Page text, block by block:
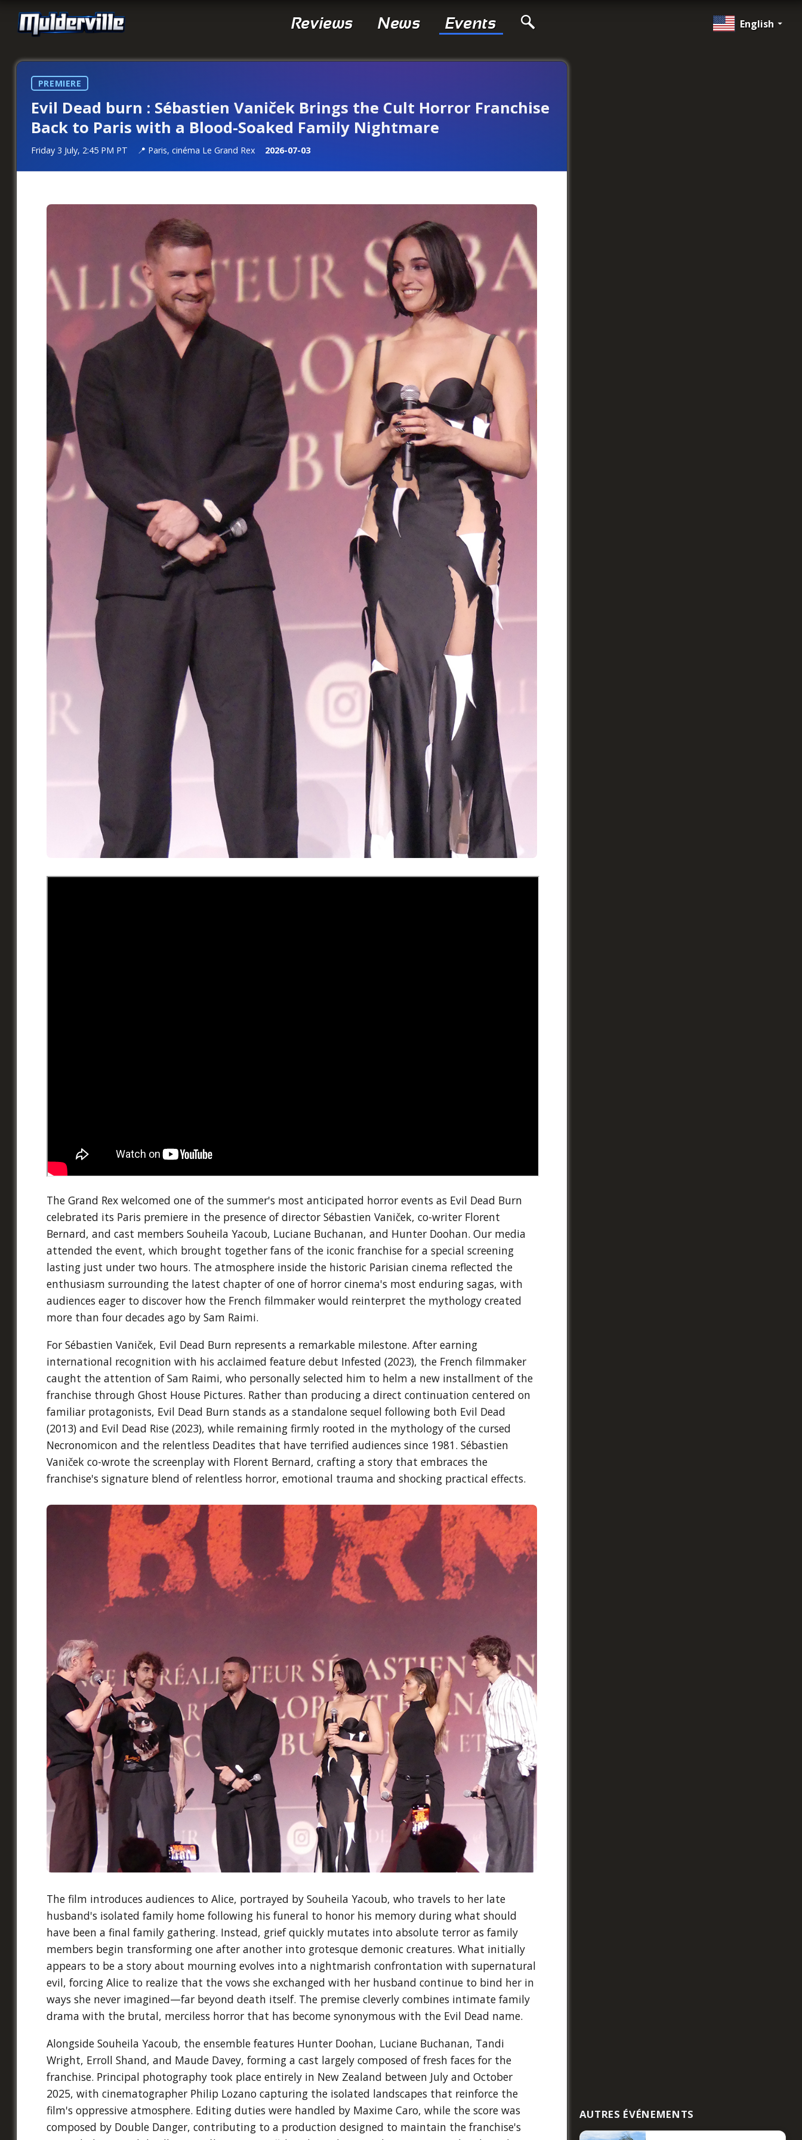
Reviews News Events English
PREMIERE
Evil Dead burn : Sébastien Vaniček Brings the Cult Horror Franchise
Back to Paris with a Blood-Soaked Family Nightmare
Friday 3 July, 2:45 PM PT Paris, cinéma Le Grand Rex 2026-07-03
The Grand Rex welcomed one of the summer's most anticipated horror events as Evil Dead Burn
celebrated its Paris premiere in the presence of director Sébastien Vaniček, co-writer Florent
Bernard, and cast members Souheila Yacoub, Luciane Buchanan, and Hunter Doohan. Our media
attended the event, which brought together fans of the iconic franchise for a special screening
lasting just under two hours. The atmosphere inside the historic Parisian cinema reflected the
enthusiasm surrounding the latest chapter of one of horror cinema's most enduring sagas, with
audiences eager to discover how the French filmmaker would reinterpret the mythology created
more than four decades ago by Sam Raimi.
For Sébastien Vaniček, Evil Dead Burn represents a remarkable milestone. After earning
international recognition with his acclaimed feature debut Infested (2023), the French filmmaker
caught the attention of Sam Raimi, who personally selected him to helm a new installment of the
franchise through Ghost House Pictures. Rather than producing a direct continuation centered on
familiar protagonists, Evil Dead Burn stands as a standalone sequel following both Evil Dead
(2013) and Evil Dead Rise (2023), while remaining firmly rooted in the mythology of the cursed
Necronomicon and the relentless Deadites that have terrified audiences since 1981. Sébastien
Vaniček co-wrote the screenplay with Florent Bernard, crafting a story that embraces the
franchise's signature blend of relentless horror, emotional trauma and shocking practical effects.
The film introduces audiences to Alice, portrayed by Souheila Yacoub, who travels to her late
husband's isolated family home following his funeral to honor his memory during what should
have been a final family gathering. Instead, grief quickly mutates into absolute terror as family
members begin transforming one after another into grotesque demonic creatures. What initially
appears to be a story about mourning evolves into a nightmarish confrontation with supernatural
evil, forcing Alice to realize that the vows she exchanged with her husband continue to bind her in
ways she never imagined—far beyond death itself. The premise cleverly combines intimate family
drama with the brutal, merciless horror that has become synonymous with the Evil Dead name.
Alongside Souheila Yacoub, the ensemble features Hunter Doohan, Luciane Buchanan, Tandi
Wright, Erroll Shand, and Maude Davey, forming a cast largely composed of fresh faces for the
franchise. Principal photography took place entirely in New Zealand between July and October
2025, with cinematographer Philip Lozano capturing the isolated landscapes that reinforce the
film's oppressive atmosphere. Editing duties were handled by Maxime Caro, while the score was
composed by Double Danger, contributing to a production designed to maintain the franchise's
AUTRES ÉVÉNEMENTS